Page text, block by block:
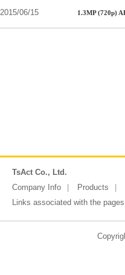
2015/06/15 1.3MP (720p)
TsAct Co., Ltd.
Company Info
Products
Links associated with the